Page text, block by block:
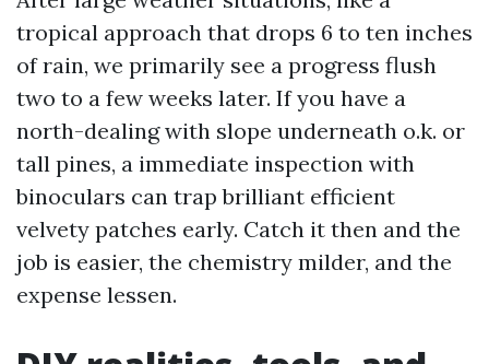
tropical approach that drops 6 to ten inches
of rain, we primarily see a progress flush
two to a few weeks later. If you have a
north-dealing with slope underneath o.k. or
tall pines, a immediate inspection with
binoculars can trap brilliant efficient
velvety patches early. Catch it then and the
job is easier, the chemistry milder, and the
expense lessen.